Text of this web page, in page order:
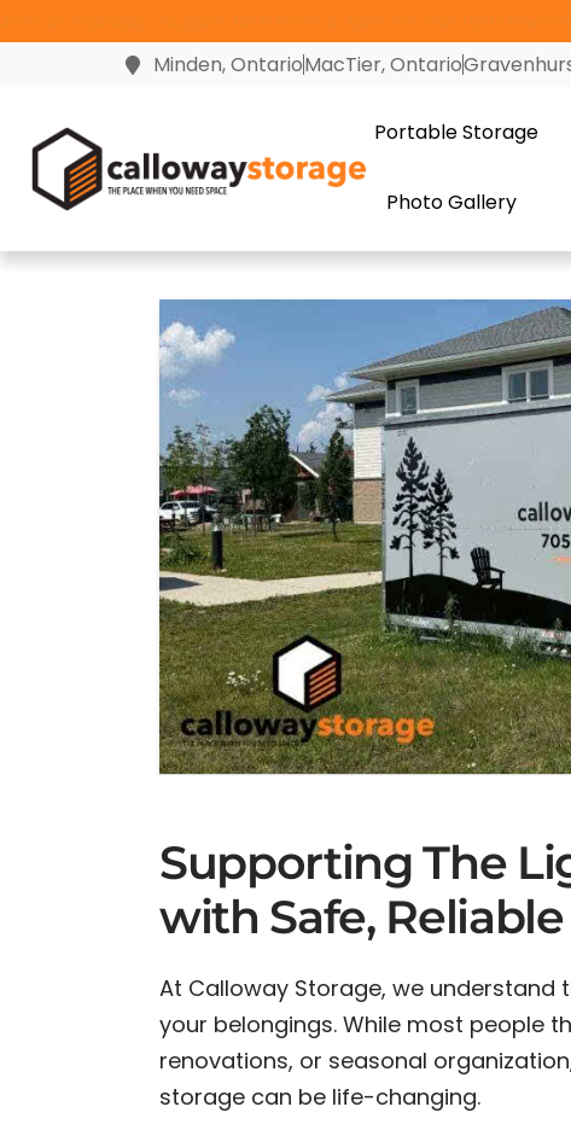
Minden, OntarioMacTier, Ontario
Portable Storage
Photo Gallery
Supporting The
with Safe,
At Calloway Storage, we
your belongings. While most people
renovations, or seasonal
storage can be life-changing.